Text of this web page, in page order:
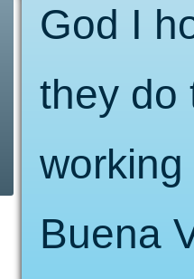
God I
they do
Buena